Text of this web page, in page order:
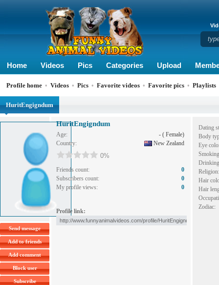
Home Videos Pics Categories Upload
Profile home • Videos • Pics • Favorite videos • Favorite pics • Playlists
HuritEngigndum
Send message
Add to friends
Add comment
Block user
Subscribe
HuritEngigndum
Age:
- ( Female)
Country:
New Zealand
0%
Friends count:
0
Subscribers count:
0
My profile views:
0
Profile link:
Dating
Body
Eye
Religion:
Hair
Hair
Zodiac: